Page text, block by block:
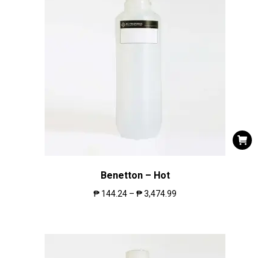
Benetton – Hot
₱ 144.24 – ₱3,474.99